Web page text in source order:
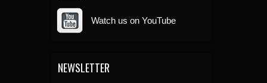
Watch us on YouTube
NEWSLETTER